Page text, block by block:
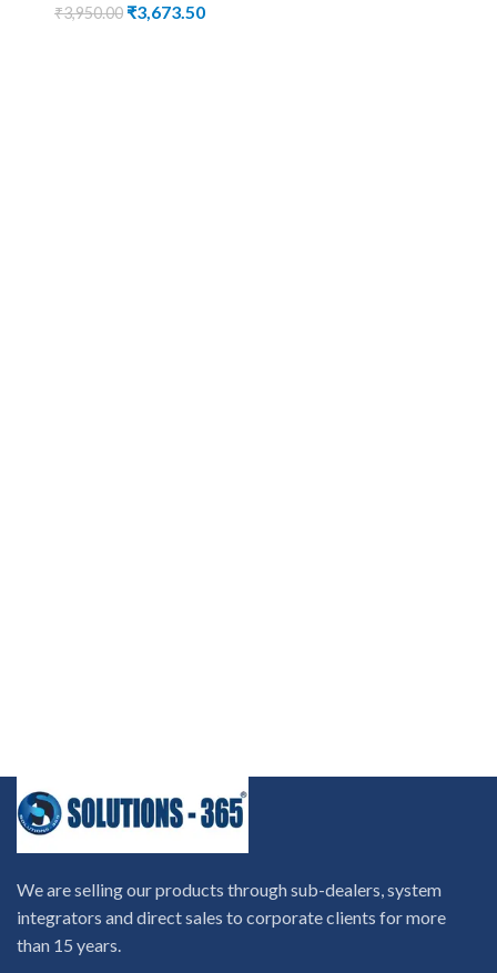
₹3,950.00 ₹3,673.50
We are selling our products through sub-dealers, system
integrators and direct sales to corporate clients for more
than 15 years.